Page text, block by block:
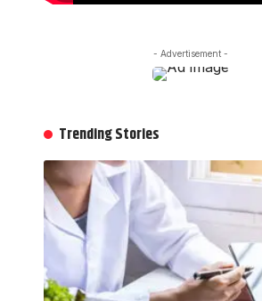
- Advertisement -
Trending Stories